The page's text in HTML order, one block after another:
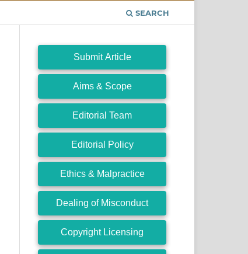
SEARCH
Submit Article
Aims & Scope
Editorial Team
Editorial Policy
Ethics & Malpractice
Dealing of Misconduct
Copyright Licensing